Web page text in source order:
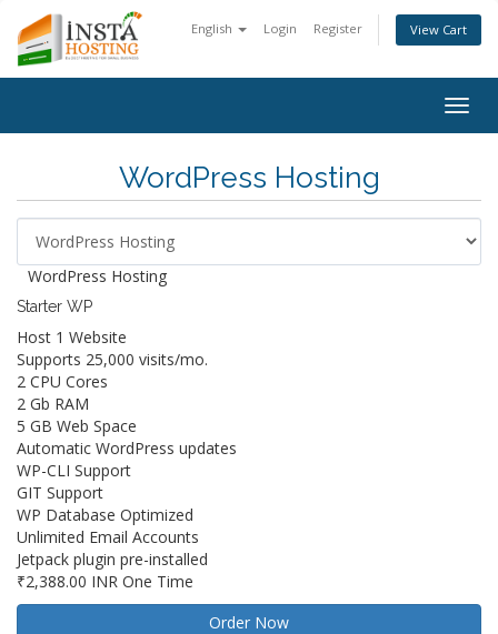
English Login Register View Cart
WordPress Hosting
WordPress Hosting
Starter WP
Host 1 Website
Supports 25,000 visits/mo.
2 CPU Cores
2 Gb RAM
5 GB Web Space
Automatic WordPress updates
WP-CLI Support
GIT Support
WP Database Optimized
Unlimited Email Accounts
Jetpack plugin pre-installed
₹2,388.00 INR One Time
Order Now